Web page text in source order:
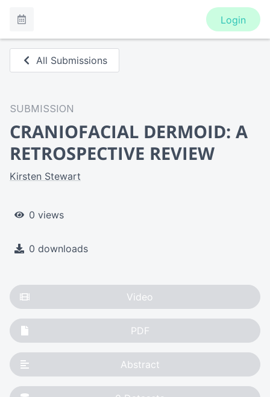
Login
All Submissions
SUBMISSION
CRANIOFACIAL DERMOID: A
RETROSPECTIVE REVIEW
Kirsten Stewart
0 views
0 downloads
Video
PDF
Abstract